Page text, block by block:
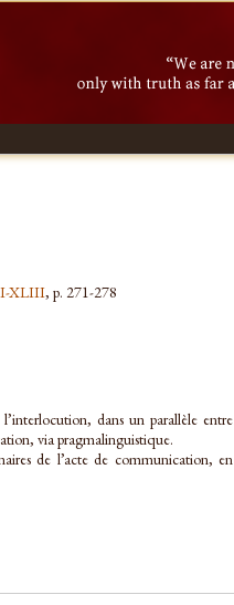
XLIII, p. 271-278
dans un parallèle entre
via pragmalinguistique.
de l’acte de communication, en